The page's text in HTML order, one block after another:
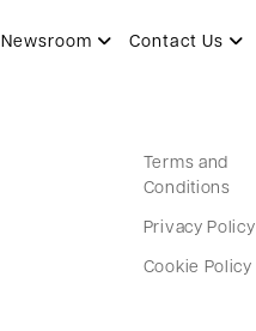
Newsroom Contact Us
Terms and
Conditions
Privacy Policy
Cookie Policy